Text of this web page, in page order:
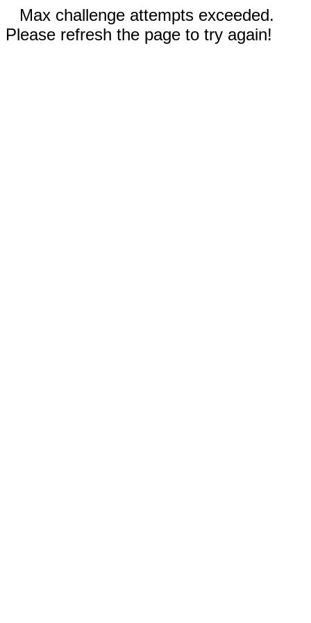
Max challenge attempts exceeded.
Please refresh the page to try again!